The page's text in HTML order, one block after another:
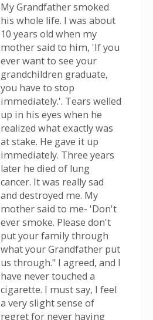
My Grandfather smoked
his whole life. I was about
10 years old when my
mother said to him, 'If you
ever want to see your
grandchildren graduate,
you have to stop
immediately.'. Tears welled
up in his eyes when he
realized what exactly was
at stake. He gave it up
immediately. Three years
later he died of lung
cancer. It was really sad
and destroyed me. My
mother said to me- 'Don't
ever smoke. Please don't
put your family through
what your Grandfather put
us through." I agreed, and I
have never touched a
cigarette. I must say, I feel
a very slight sense of
regret for never having